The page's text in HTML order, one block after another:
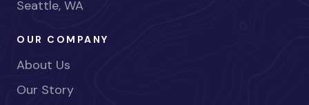
Seattle, WA
OUR COMPANY
About Us
Our Story